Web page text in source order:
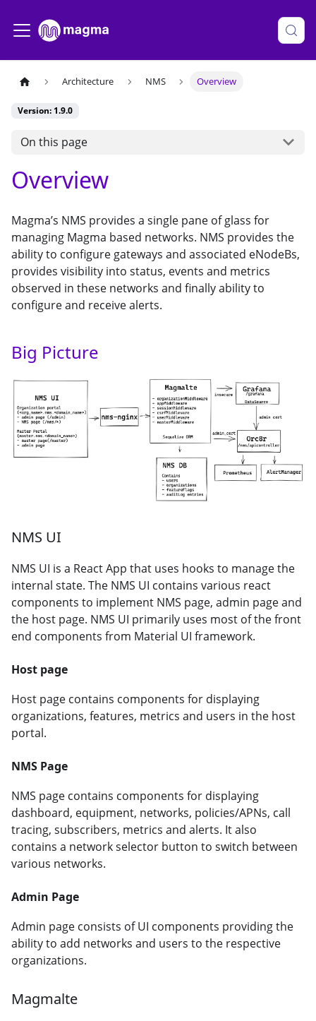
Architecture NMS Overview
Version: 1.9.0
On this page
Overview
Magma’s NMS provides a single pane of glass for
managing Magma based networks. NMS provides the
ability to configure gateways and associated eNodeBs,
provides visibility into status, events and metrics
observed in these networks and finally ability to
configure and receive alerts.
Big Picture
NMS UI
NMS UI is a React App that uses hooks to manage the
internal state. The NMS UI contains various react
components to implement NMS page, admin page and
the host page. NMS UI primarily uses most of the front
end components from Material UI framework.
Host page
Host page contains components for displaying
organizations, features, metrics and users in the host
portal.
NMS Page
NMS page contains components for displaying
dashboard, equipment, networks, policies/APNs, call
tracing, subscribers, metrics and alerts. It also
contains a network selector button to switch between
various networks.
Admin Page
Admin page consists of UI components providing the
ability to add networks and users to the respective
organizations.
Magmalte